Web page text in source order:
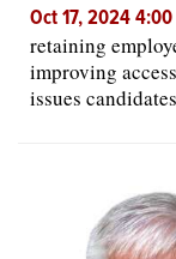
Oct 17, 2024
retaining
improving
issues